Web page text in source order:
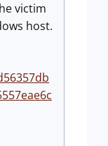
victim
host.